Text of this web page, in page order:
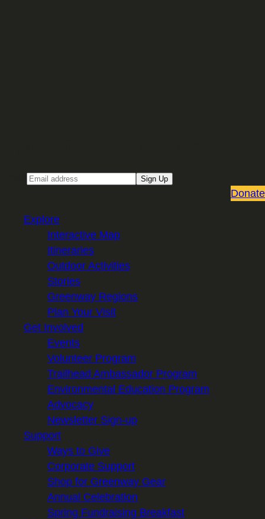
Sign Up
Donate
Explore
Interactive Map
Itineraries
Outdoor Activities
Stories
Greenway Regions
Plan Your Visit
Get Involved
Events
Volunteer Program
Trailhead Ambassador Program
Environmental Education Program
Advocacy
Newsletter Sign-up
Support
Ways to Give
Corporate Support
Shop for Greenway Gear
Annual Celebration
Spring Fundraising Breakfast